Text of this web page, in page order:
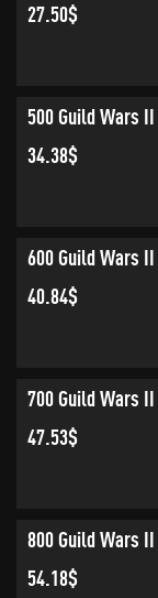
27.50$
500 Guild Wars
34.38$
600 Guild Wars
40.84$
700 Guild Wars
47.53$
800 Guild Wars
54.18$